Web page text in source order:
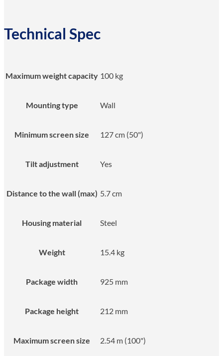
Technical Spec
Maximum weight capacity 100 kg
Mounting type Wall
Minimum screen size 127 cm (50")
Tilt adjustment Yes
Distance to the wall (max) 5.7 cm
Housing material Steel
Weight 15.4 kg
Package width 925 mm
Package height 212 mm
Maximum screen size 2.54 m (100")